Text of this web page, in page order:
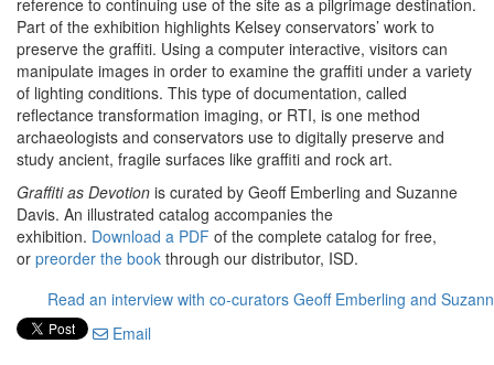
reference to continuing use of the site as a pilgrimage destination.
Part of the exhibition highlights Kelsey conservators’ work to
preserve the graffiti. Using a computer interactive, visitors can
manipulate images in order to examine the graffiti under a variety
of lighting conditions. This type of documentation, called
reflectance transformation imaging, or RTI, is one method
archaeologists and conservators use to digitally preserve and
study ancient, fragile surfaces like graffiti and rock art.
Graffiti as Devotion is curated by Geoff Emberling and Suzanne
Davis. An illustrated catalog accompanies the
exhibition. Download a PDF of the complete catalog for free,
or preorder the book through our distributor, ISD.
Read an interview with co-curators Geoff Emberling and
Email